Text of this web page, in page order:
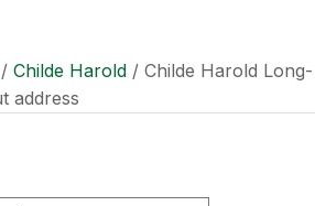
/ Childe Harold / Childe Harold Long-
address